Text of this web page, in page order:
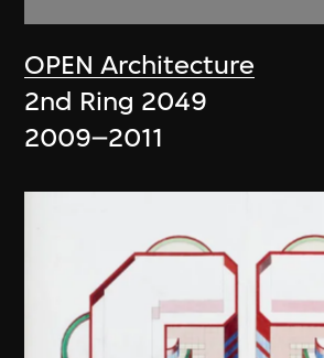
OPEN Architecture
2nd Ring 2049
2009–2011